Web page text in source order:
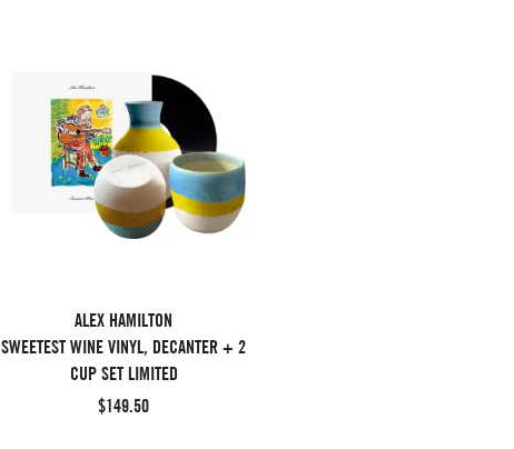
ALEX HAMILTON
SWEETEST WINE VINYL, DECANTER + 2
CUP SET LIMITED
$149.50